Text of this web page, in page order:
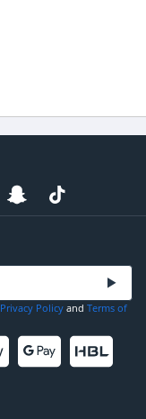
Privacy Policy and Terms of